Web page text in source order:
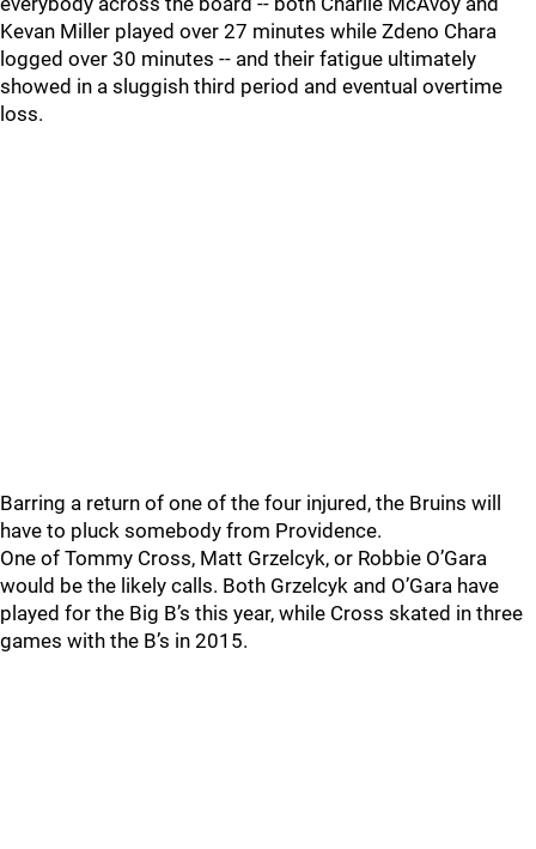
Kevan Miller played over 27 minutes while Zdeno Chara
logged over 30 minutes -- and their fatigue ultimately
showed in a sluggish third period and eventual overtime
loss.
Barring a return of one of the four injured, the Bruins will
have to pluck somebody from Providence.
One of Tommy Cross, Matt Grzelcyk, or Robbie O’Gara
would be the likely calls. Both Grzelcyk and O’Gara have
played for the Big B’s this year, while Cross skated in three
games with the B’s in 2015.